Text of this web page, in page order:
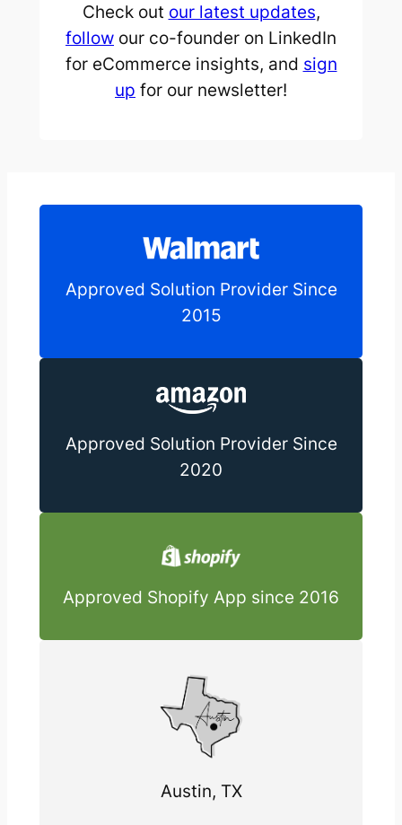
Check out our latest updates,
follow our co-founder on LinkedIn
for eCommerce insights, and sign
up for our newsletter!
Approved Solution Provider Since
2015
Approved Solution Provider Since
2020
Approved Shopify App since 2016
Austin, TX